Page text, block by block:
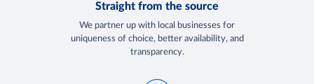
Straight from the source
We partner up with local businesses for
uniqueness of choice, better availability, and
transparency.